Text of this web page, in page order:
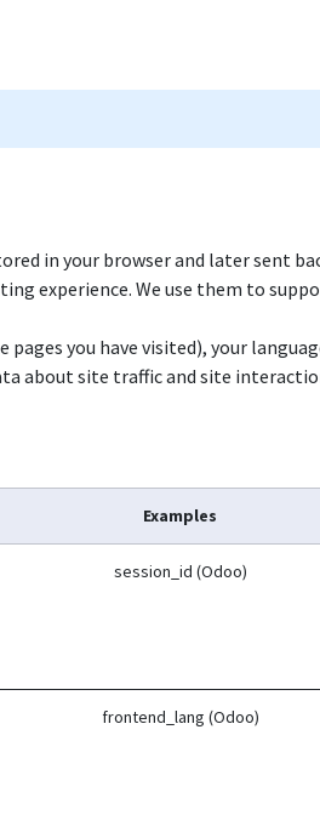
in your browser and later sent
experience. We use them to
you have visited), your
about site traffic and site
Examples
session_id (Odoo)
frontend_lang (Odoo)